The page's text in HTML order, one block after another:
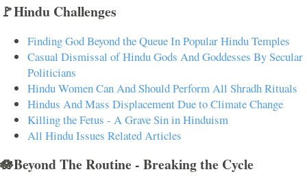
🚩Hindu Challenges
Finding God Beyond the Queue In Popular Hindu Temples
Casual Dismissal of Hindu Gods And Goddesses By Secular
Politicians
Hindu Women Can And Should Perform All Shradh Rituals
Hindus And Mass Displacement Due to Climate Change
Killing the Fetus - A Grave Sin in Hinduism
All Hindu Issues Related Articles
🪷Beyond The Routine - Breaking the Cycle